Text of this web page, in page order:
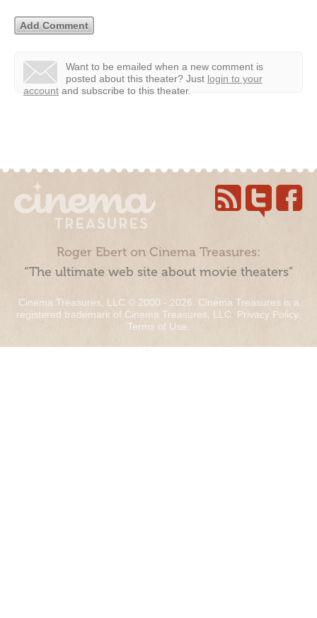
Want to be emailed when a new comment is
posted about this theater? Just login to your
account and subscribe to this theater.
Roger Ebert on Cinema Treasures:
“The ultimate web site about movie theaters”
Cinema Treasures, LLC © 2000 - 2026. Cinema Treasures is a
registered trademark of Cinema Treasures, LLC. Privacy Policy.
Terms of Use